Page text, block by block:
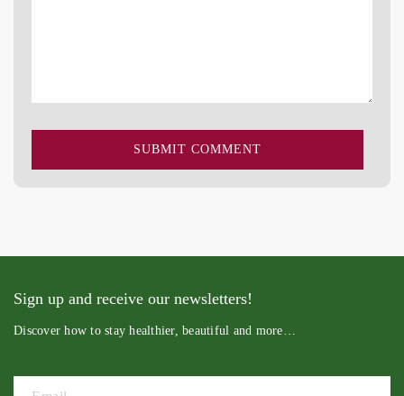
Sign up and receive our newsletters!
Discover how to stay healthier, beautiful and more…